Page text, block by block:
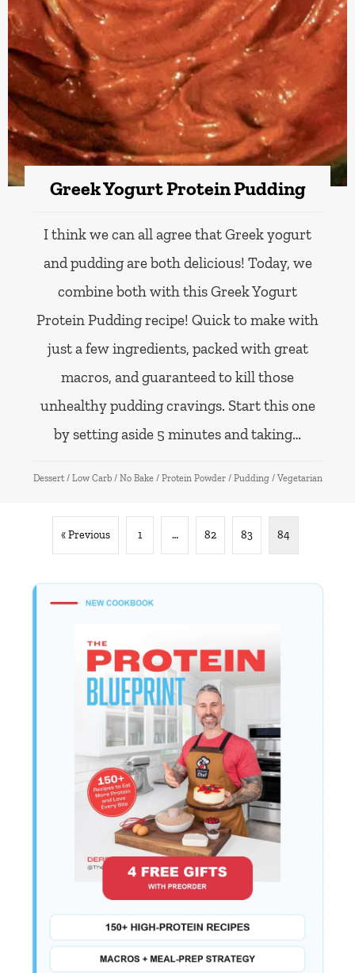
Greek Yogurt Protein Pudding
I think we can all agree that Greek yogurt
and pudding are both delicious! Today, we
combine both with this Greek Yogurt
Protein Pudding recipe! Quick to make with
just a few ingredients, packed with great
macros, and guaranteed to kill those
unhealthy pudding cravings. Start this one
by setting aside 5 minutes and taking…
Dessert / Low Carb / No Bake / Protein Powder / Pudding / Vegetarian
« Previous 1 … 82 83 84